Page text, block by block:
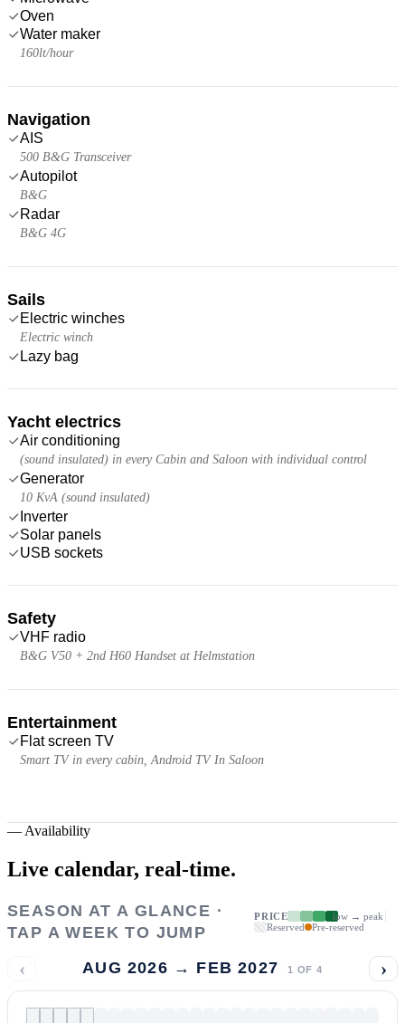
Oven
Water maker
160lt/hour
Navigation
AIS
500 B&G Transceiver
Autopilot
B&G
Radar
B&G 4G
Sails
Electric winches
Electric winch
Lazy bag
Yacht electrics
Air conditioning
(sound insulated) in every Cabin and Saloon with individual control
Generator
10 KvA (sound insulated)
Inverter
Solar panels
USB sockets
Safety
VHF radio
B&G V50 + 2nd H60 Handset at Helmstation
Entertainment
Flat screen TV
Smart TV in every cabin, Android TV In Saloon
— Availability
Live calendar, real-time.
SEASON AT A GLANCE ·
TAP A WEEK TO JUMP
PRICE
low → peak
Reserved
Pre-reserved
‹ AUG 2026 → FEB 2027 1 OF 4 ›